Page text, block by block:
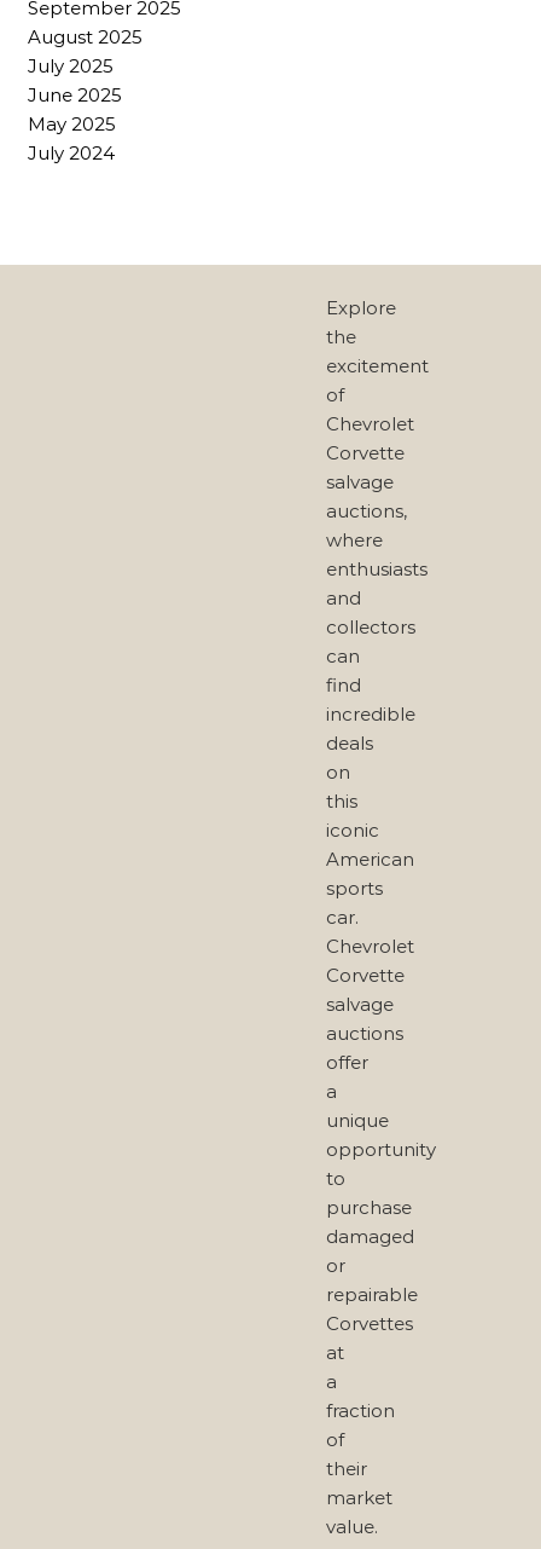
September 2025
August 2025
July 2025
June 2025
May 2025
July 2024
Explore
the
excitement
of
Chevrolet
Corvette
salvage
auctions,
where
enthusiasts
and
collectors
can
find
incredible
deals
on
this
iconic
American
sports
car.
Chevrolet
Corvette
salvage
auctions
offer
a
unique
opportunity
to
purchase
damaged
or
repairable
Corvettes
at
a
fraction
of
their
market
value.